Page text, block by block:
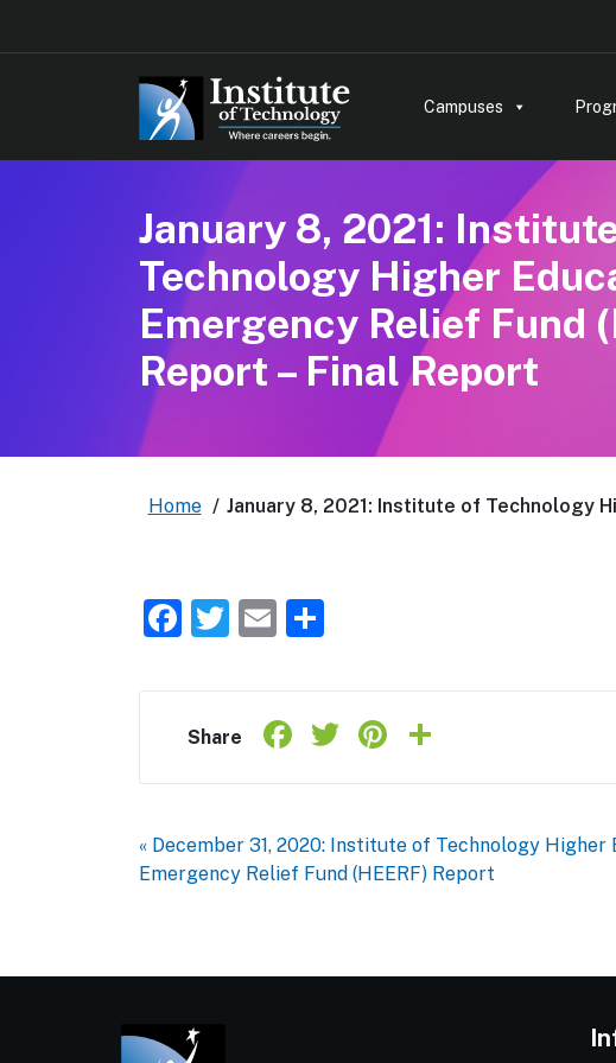
Campuses
January 8, 2021:
Technology Higher
Emergency Relief Fund
Report – Final Report
Home / January 8, 2021: Institute of Technology
Facebook
Twitter
Email
Share Facebook
TwitterPinterest
« December 31, 2020: Institute of Technology Higher
Emergency Relief Fund (HEERF) Report